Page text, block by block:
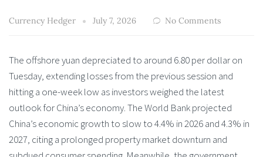
Currency Hedger July 7, 2026 No Comments
The offshore yuan depreciated to around 6.80 per dollar on
Tuesday, extending losses from the previous session and
hitting a one-week low as investors weighed the latest
outlook for China’s economy. The World Bank projected
China’s economic growth to slow to 4.4% in 2026 and 4.3% in
2027, citing a prolonged property market downturn and